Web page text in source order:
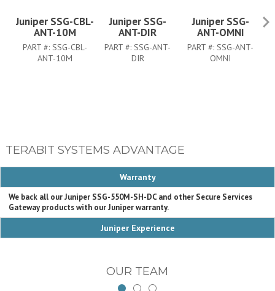
Juniper SSG-CBL-
ANT-10M
PART #: SSG-CBL-
ANT-10M
Juniper SSG-
ANT-DIR
PART #:SSG-ANT-
DIR
Juniper SSG-
ANT-OMNI
PART #:SSG-ANT-
OMNI
TERABIT SYSTEMS ADVANTAGE
Warranty
We back all our Juniper SSG-550M-SH-DC and other Secure Services
Gateway products with our Juniper warranty.
Juniper Experience
OUR TEAM